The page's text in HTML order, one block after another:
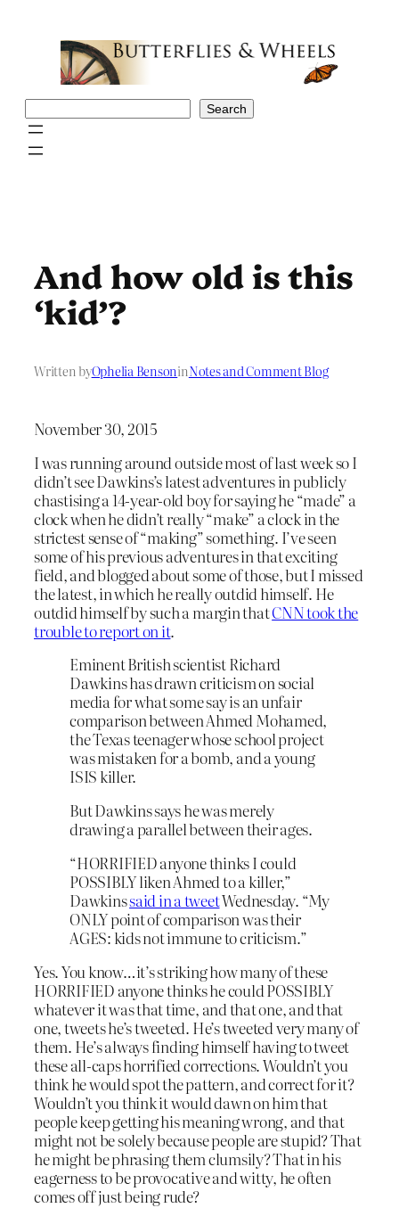
Search
And how old is this
‘kid’?
Written byOphelia BensoninNotes and Comment Blog
November 30, 2015
I was running around outside most of last week so I
didn’t see Dawkins’s latest adventures in publicly
chastising a 14-year-old boy for saying he “made” a
clock when he didn’t really “make” a clock in the
strictest sense of “making” something. I’ve seen
some of his previous adventures in that exciting
field, and blogged about some of those, but I missed
the latest, in which he really outdid himself. He
outdid himself by such a margin thatCNN took the
trouble to report on it.
Eminent British scientist Richard
Dawkins has drawn criticism on social
media for what some say is an unfair
comparison between Ahmed Mohamed,
the Texas teenager whose school project
was mistaken for a bomb, and a young
ISIS killer.
But Dawkins says he was merely
drawing a parallel between their ages.
“HORRIFIED anyone thinks I could
POSSIBLY liken Ahmed to a killer,”
Dawkinssaid in a tweetWednesday. “My
ONLY point of comparison was their
AGES: kids not immune to criticism.”
Yes. You know…it’s striking how many of these
HORRIFIED anyone thinks he could POSSIBLY
whatever it was that time, and that one, and that
one, tweets he’s tweeted. He’s tweeted very many of
them. He’s always finding himself having to tweet
these all-caps horrified corrections. Wouldn’t you
think he would spot the pattern, and correct for it?
Wouldn’t you think it would dawn on him that
people keep getting his meaning wrong, and that
might not be solely because people are stupid? That
he might be phrasing them clumsily? That in his
eagerness to be provocative and witty, he often
comes off just being rude?